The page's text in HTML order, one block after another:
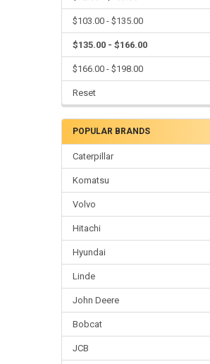
$103.00 - $135.00
$135.00 - $166.00
$166.00 - $198.00
Reset
POPULAR BRANDS
Caterpillar
Komatsu
Volvo
Hitachi
Hyundai
Linde
John Deere
Bobcat
JCB